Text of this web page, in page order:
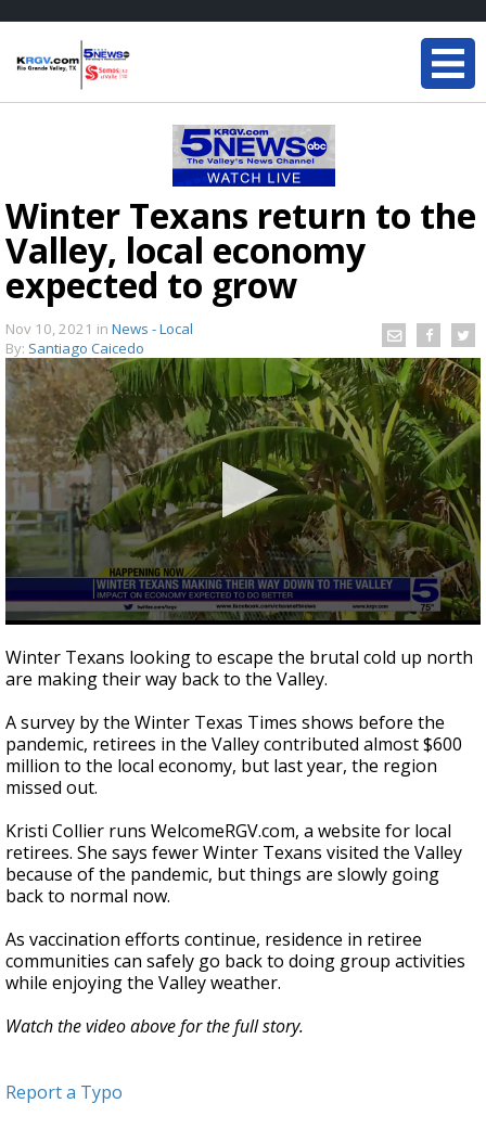
Winter Texans return to the
Valley, local economy
expected to grow
Nov 10, 2021 in News - Local
By: Santiago Caicedo
seconds
of
1
33
seconds
Winter Texans looking to escape the brutal cold up north
are making their way back to the Valley.
A survey by the Winter Texas Times shows before the
pandemic, retirees in the Valley contributed almost $600
million to the local economy, but last year, the region
missed out.
Kristi Collier runs WelcomeRGV.com, a website for local
retirees. She says fewer Winter Texans visited the Valley
because of the pandemic, but things are slowly going
back to normal now.
As vaccination efforts continue, residence in retiree
communities can safely go back to doing group activities
while enjoying the Valley weather.
Watch the video above for the full story.
Report a Typo